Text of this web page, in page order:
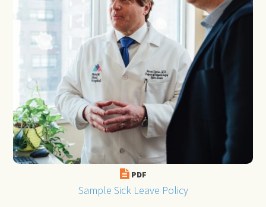
PDF
Sample Sick Leave Policy